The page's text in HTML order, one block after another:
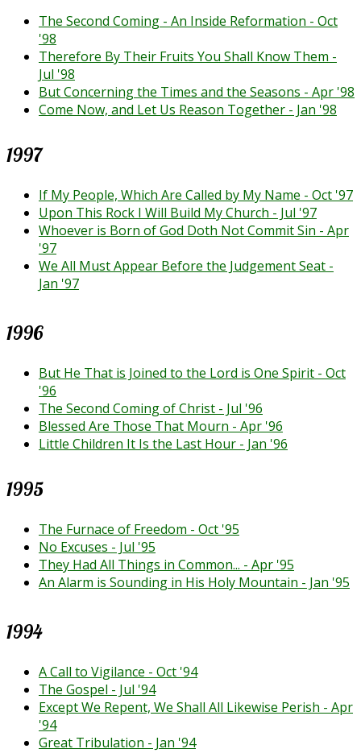
The Second Coming - An Inside Reformation - Oct
'98
Therefore By Their Fruits You Shall Know Them -
Jul '98
But Concerning the Times and the Seasons - Apr '98
Come Now, and Let Us Reason Together - Jan '98
1997
If My People, Which Are Called by My Name - Oct '97
Upon This Rock I Will Build My Church - Jul '97
Whoever is Born of God Doth Not Commit Sin - Apr
'97
We All Must Appear Before the Judgement Seat -
Jan '97
1996
But He That is Joined to the Lord is One Spirit - Oct
'96
The Second Coming of Christ - Jul '96
Blessed Are Those That Mourn - Apr '96
Little Children It Is the Last Hour - Jan '96
1995
The Furnace of Freedom - Oct '95
No Excuses - Jul '95
They Had All Things in Common... - Apr '95
An Alarm is Sounding in His Holy Mountain - Jan '95
1994
A Call to Vigilance - Oct '94
The Gospel - Jul '94
Except We Repent, We Shall All Likewise Perish - Apr
'94
Great Tribulation - Jan '94